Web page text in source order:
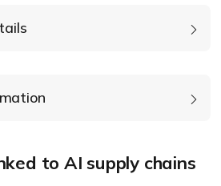
to AI supply chains